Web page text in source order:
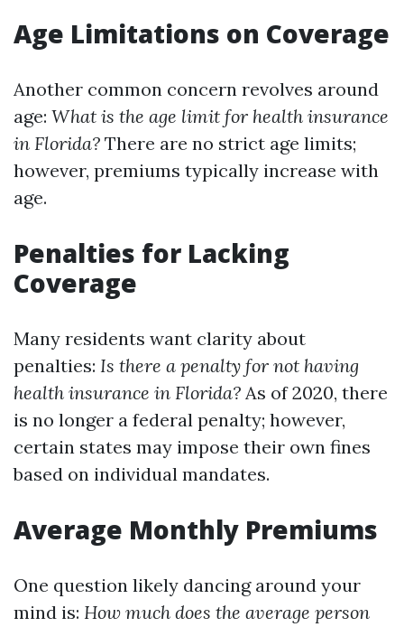
Age Limitations on Coverage
Another common concern revolves around
age: What is the age limit for health insurance
in Florida? There are no strict age limits;
however, premiums typically increase with
age.
Penalties for Lacking
Coverage
Many residents want clarity about
penalties: Is there a penalty for not having
health insurance in Florida? As of 2020, there
is no longer a federal penalty; however,
certain states may impose their own fines
based on individual mandates.
Average Monthly Premiums
One question likely dancing around your
mind is: How much does the average person